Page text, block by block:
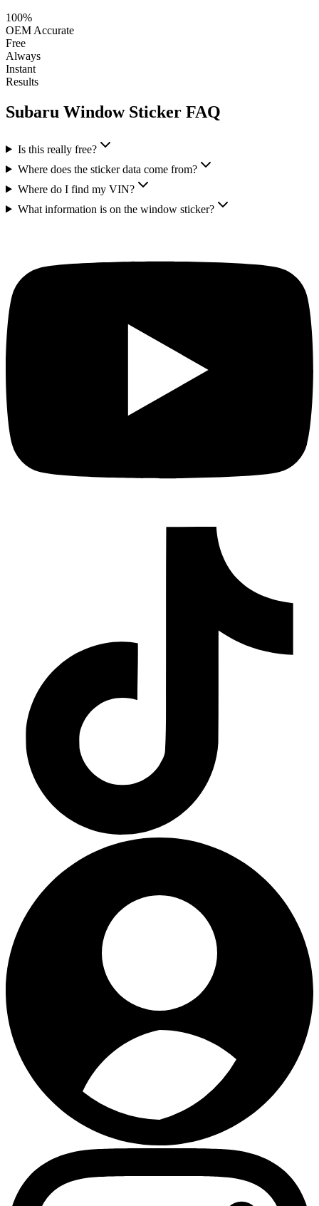
100%
OEM Accurate
Free
Always
Instant
Results
Subaru Window Sticker FAQ
Is this really free?
Where does the sticker data come from?
Where do I find my VIN?
What information is on the window sticker?